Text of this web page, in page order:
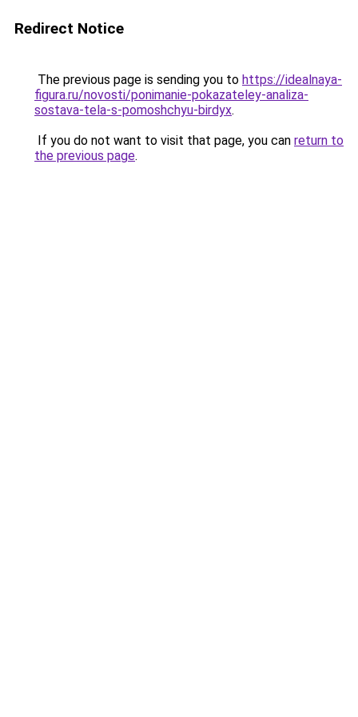
Redirect Notice
The previous page is sending you to https://idealnaya-
figura.ru/novosti/ponimanie-pokazateley-analiza-
sostava-tela-s-pomoshchyu-birdyx.
If you do not want to visit that page, you can return to
the previous page.